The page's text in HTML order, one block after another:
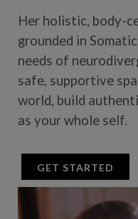
Her holistic, body-
grounded in
needs of
safe, supportive
world, build
as your whole self.
GET STARTED